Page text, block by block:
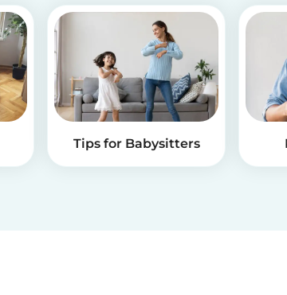
Tips for Babysitters